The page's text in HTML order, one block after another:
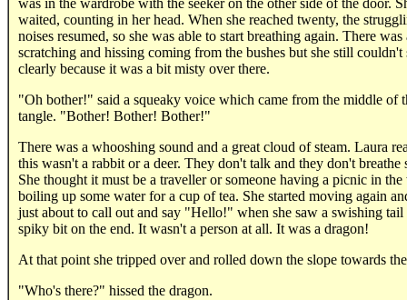
was in the wardrobe with the seeker on the other side of the door.
waited, counting in her head. When she reached twenty, the
noises resumed, so she was able to start breathing again. There
scratching and hissing coming from the bushes but she still couldn't
clearly because it was a bit misty over there.
"Oh bother!" said a squeaky voice which came from the middle of
tangle. "Bother! Bother! Bother!"
There was a whooshing sound and a great cloud of steam. Laura
this wasn't a rabbit or a deer. They don't talk and they don't breathe
She thought it must be a traveller or someone having a picnic in the
boiling up some water for a cup of tea. She started moving again
just about to call out and say "Hello!" when she saw a swishing
spiky bit on the end. It wasn't a person at all. It was a dragon!
At that point she tripped over and rolled down the slope towards
"Who's there?" hissed the dragon.